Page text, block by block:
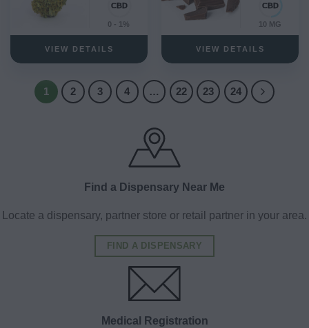
0 - 1%
VIEW DETAILS
10 MG
VIEW DETAILS
1 2 3 4 … 22 23 24
Find a Dispensary Near Me
Locate a dispensary, partner store or retail partner in your area.
FIND A DISPENSARY
Medical Registration